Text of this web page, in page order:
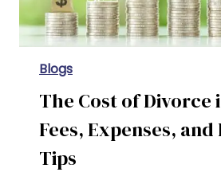
Blogs
The Cost of Divorce
Fees, Expenses,
Tips